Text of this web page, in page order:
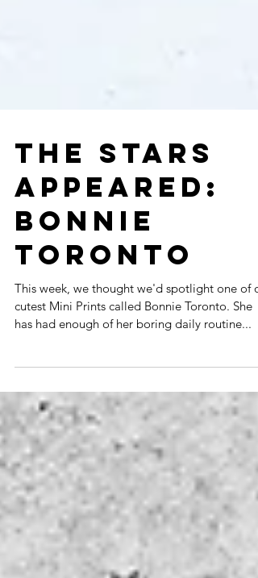
THE STARS
APPEARED:
BONNIE
TORONTO
cutest Mini Prints called Bonnie Toronto. She